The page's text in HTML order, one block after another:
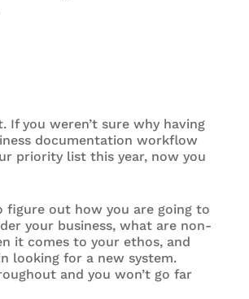
If you weren’t sure why having
documentation workflow
priority list this year, now you
figure out how you are going to
your business, what are non-
it comes to your ethos, and
looking for a new system.
and you won’t go far